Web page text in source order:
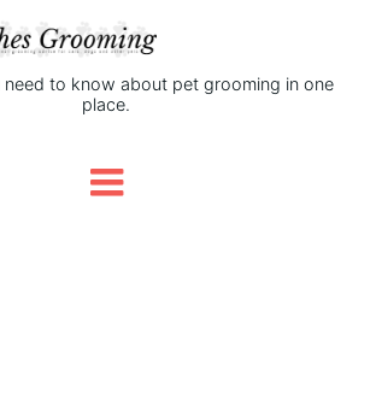
need to know about pet grooming in one
place.